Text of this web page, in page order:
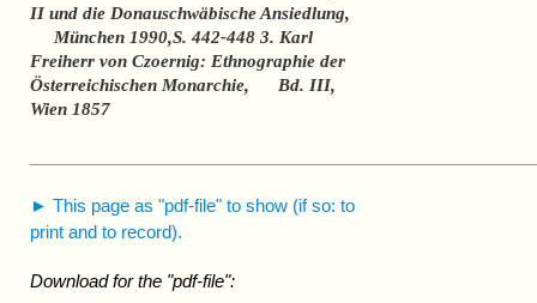
II und die Donauschwäbische Ansiedlung,
München 1990,S. 442-448 3. Karl
Freiherr von Czoernig: Ethnographie der
Österreichischen Monarchie, Bd. III,
Wien 1857
► This page as "pdf-file" to show (if so: to
print and to record).
Download for the "pdf-file":